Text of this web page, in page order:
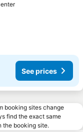
See prices
booking sites change
find the exact same
the booking site.